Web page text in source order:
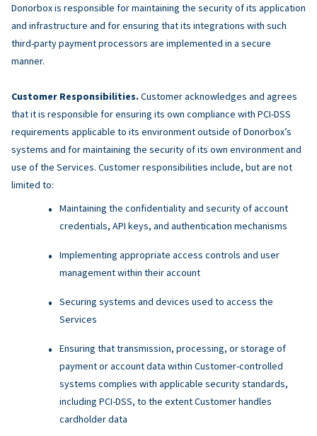
Donorbox is responsible for maintaining the security of its application
and infrastructure and for ensuring that its integrations with such
third-party payment processors are implemented in a secure
manner.
Customer Responsibilities. Customer acknowledges and agrees
that it is responsible for ensuring its own compliance with PCI-DSS
requirements applicable to its environment outside of Donorbox’s
systems and for maintaining the security of its own environment and
use of the Services. Customer responsibilities include, but are not
limited to:
Maintaining the confidentiality and security of account
credentials, API keys, and authentication mechanisms
Implementing appropriate access controls and user
management within their account
Securing systems and devices used to access the
Services
Ensuring that transmission, processing, or storage of
payment or account data within Customer-controlled
systems complies with applicable security standards,
including PCI-DSS, to the extent Customer handles
cardholder data